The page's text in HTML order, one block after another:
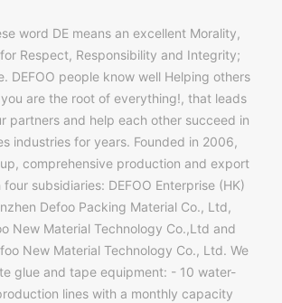
word DE means an excellent Morality,
Respect, Responsibility and Integrity;
DEFOO people know well Helping others
are the root of everything!, that leads
partners and help each other succeed in
industries for years. Founded in 2006,
comprehensive production and export
subsidiaries: DEFOO Enterprise (HK)
Defoo Packing Material Co., Ltd,
New Material Technology Co.,Ltd and
New Material Technology Co., Ltd. We
glue and tape equipment: - 10 water-
lines with a monthly capacity